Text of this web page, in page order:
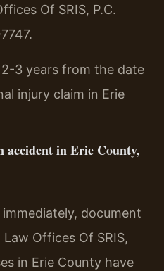
Of SRIS, P.C.
3 years from the date
injury claim in Erie
accident in Erie County,
document
Offices Of SRIS,
in Erie County have